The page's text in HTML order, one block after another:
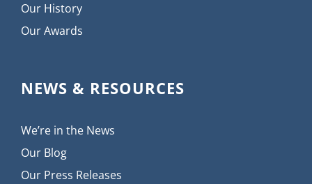
Our History
Our Awards
NEWS & RESOURCES
We’re in the News
Our Blog
Our Press Releases